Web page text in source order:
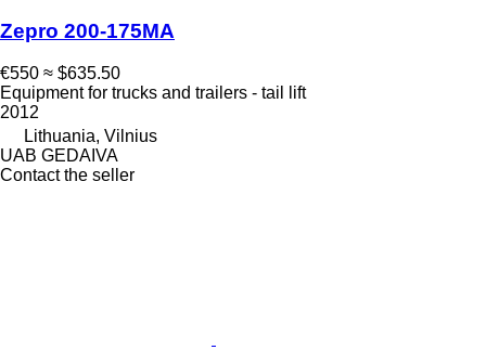
Zepro 200-175MA
€550 ≈ $635.50
Equipment for trucks and trailers - tail lift
2012
Lithuania, Vilnius
UAB GEDAIVA
Contact the seller